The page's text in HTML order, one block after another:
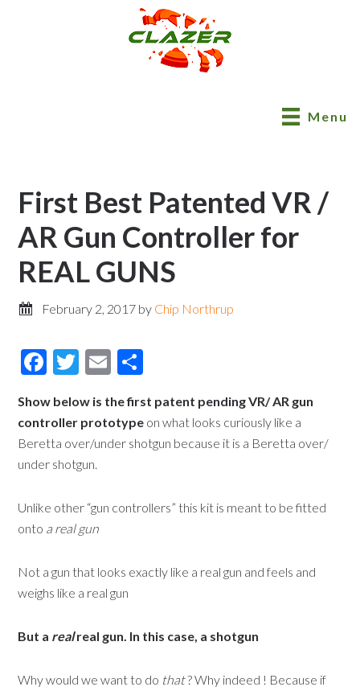
Menu
First Best Patented VR /
AR Gun Controller for
REAL GUNS
February 2, 2017 by Chip Northrup
Facebook
Twitter
Email
Show below is the first patent pending VR/ AR gun
controller prototype on what looks curiously like a
Beretta over/under shotgun because it is a Beretta over/
under shotgun.
Unlike other “gun controllers” this kit is meant to be fitted
onto a real gun
Not a gun that looks exactly like a real gun and feels and
weighs like a real gun
But a realreal gun. In this case, a shotgun
Why would we want to do that? Why indeed ! Because if